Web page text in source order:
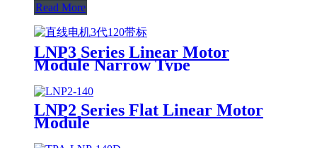
Read More
LNP3 Series Linear Motor
Module Narrow Type
LNP2 Series Flat Linear Motor
Module